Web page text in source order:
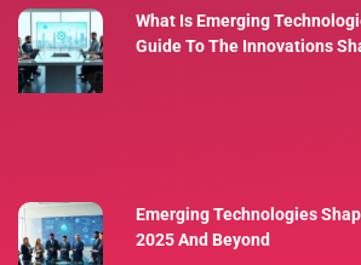
What Is Emerging
Guide To The Innovations
Emerging Technologies
2025 And Beyond